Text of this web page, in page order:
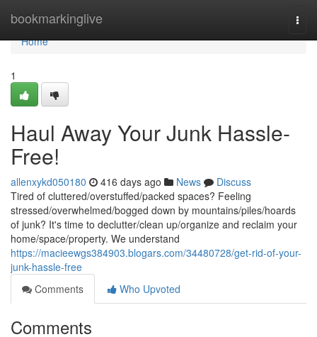
bookmarkinglive
Home
Home
1
Haul Away Your Junk Hassle-
Free!
allenxykd050180 416 days ago News
Discuss
Tired of cluttered/overstuffed/packed spaces? Feeling
stressed/overwhelmed/bogged down by mountains/piles/hoards
of junk? It's time to declutter/clean up/organize and reclaim your
home/space/property. We understand
https://macieewgs384903.blogars.com/34480728/get-rid-of-your-
junk-hassle-free
Comments
Who Upvoted
Comments